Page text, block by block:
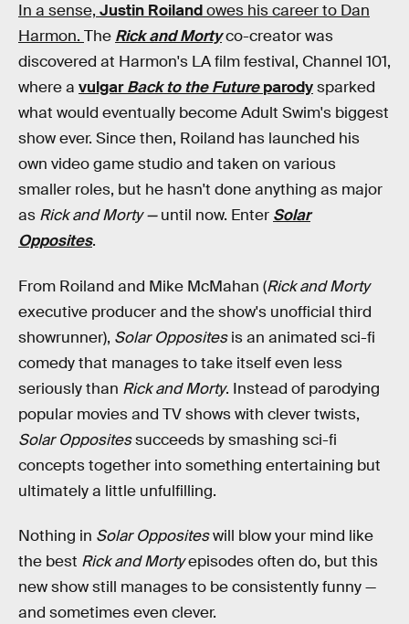
In a sense, Justin Roilandowes his career to Dan
Harmon. The Rick and Mortyco-creator was
discovered at Harmon's LA film festival, Channel 101,
where a vulgarBack to the Futureparodysparked
what would eventually become Adult Swim's biggest
show ever. Since then, Roiland has launched his
own video game studio and taken on various
smaller roles, but he hasn't done anything as major
as Rick and Morty —until now. Enter Solar
Opposites.
From Roiland and Mike McMahan (Rick and Morty
executive producer and the show's unofficial third
showrunner), Solar Oppositesis an animated sci-fi
comedy that manages to take itself even less
seriously than Rick and Morty. Instead of parodying
popular movies and TV shows with clever twists,
Solar Oppositessucceeds by smashing sci-fi
concepts together into something entertaining but
ultimately a little unfulfilling.
Nothing in Solar Oppositeswill blow your mind like
the best Rick and Mortyepisodes often do, but this
new show still manages to be consistently funny —
and sometimes even clever.